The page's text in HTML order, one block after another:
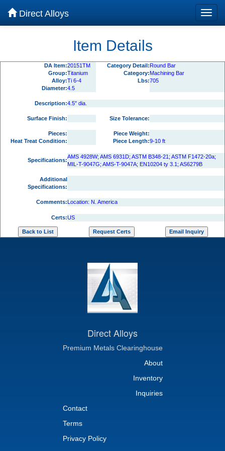
Direct Alloys
Item Details
DA Item:20151TM Category Detail:Round Bar
Group:Titanium Category:Machining Bar
Alloy:Ti 6-4 Lbs:705
Diameter:4.5
Description:4.5" dia.
Surface Finish: Size Tolerance:
Pieces:
Piece Weight:
Heat Treat Condition:
Piece Length:9-10 ft
Specifications:
AMS 4928W; AMS 6931D; ASTM B348-21; ASTM F1472-20a;
MIL-T-9047G; AMS-T-9047A; EN10204 ty 3.1; AS6279B
Additional
Specifications:
Comments:Location: N. America
Certs:US
Direct Alloys
Premium Metals Clearinghouse
About
Inventory
Inquiries
Contact
Terms
Privacy Policy